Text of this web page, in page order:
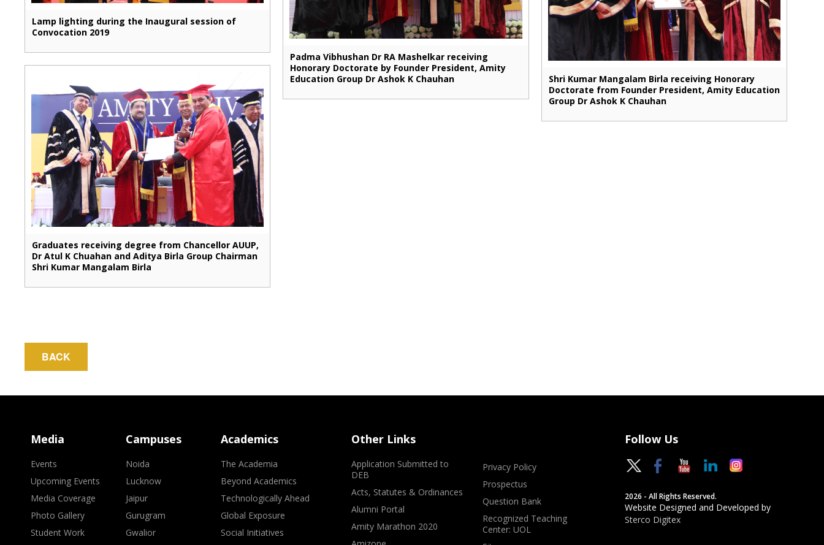
Lamp lighting during the Inaugural session of
Convocation 2019
Padma Vibhushan Dr RA Mashelkar receiving
Honorary Doctorate by Founder President, Amity
Education Group Dr Ashok K Chauhan
Shri Kumar Mangalam Birla receiving Honorary
Doctorate from Founder President, Amity Education
Group Dr Ashok K Chauhan
Graduates receiving degree from Chancellor AUUP,
Dr Atul K Chuahan and Aditya Birla Group Chairman
Shri Kumar Mangalam Birla
BACK
Media
Events
Upcoming Events
Media Coverage
Photo Gallery
Student Work
Campuses
Noida
Lucknow
Jaipur
Gurugram
Gwalior
Academics
The Academia
Beyond Academics
Technologically Ahead
Global Exposure
Social Initiatives
Other Links
Application Submitted to
DEB
Acts, Statutes & Ordinances
Alumni Portal
Amity Marathon 2020
Privacy Policy
Prospectus
Question Bank
Recognized Teaching
Center: UOL
Follow Us
2026 - All Rights Reserved.
Website Designed and Developed by
Sterco Digitex